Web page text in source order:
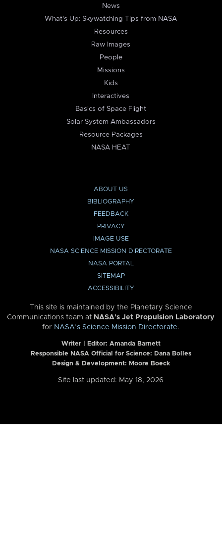
News
What's Up: Skywatching Tips from NASA
Resources
Raw Images
People
Missions
Kids
Interactives
Basics of Space Flight
Solar System Ambassadors
Resource Packages
NASA HEAT
ABOUT US
BIBLIOGRAPHY
FEEDBACK
PRIVACY
IMAGE USE
NASA SCIENCE MISSION DIRECTORATE
NASA PORTAL
SITEMAP
ACCESSIBILITY
This site is maintained by the Planetary Science
Communications team at NASA’s Jet Propulsion Laboratory
for NASA’s Science Mission Directorate.
Writer | Editor: Amanda Barnett
Responsible NASA Official for Science: Dana Bolles
Design & Development: Moore Boeck
Site last updated: May 18, 2026